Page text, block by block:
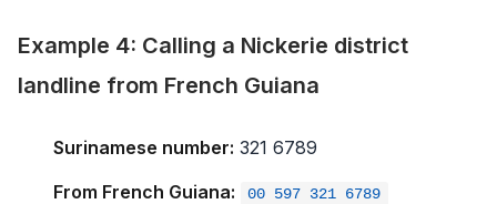
Example 4: Calling a Nickerie district
landline from French Guiana
Surinamese number: 321 6789
From French Guiana:
00 597 321 6789